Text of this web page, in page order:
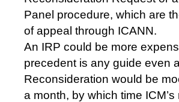
Panel procedure, which are
of appeal through ICANN.
An IRP could be more
precedent is any guide even
Reconsideration would be
a month, by which time